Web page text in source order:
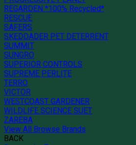
REGARDEN *100% Recycled*
RESCUE
SAFERS
SKEDDADER PET DETERRENT
SUMMIT
SUNGRO
SUPERIOR CONTROLS
SUPREME PERLITE
TERRO
VICTOR
WESTCOAST GARDENER
WILDLIFE SCIENCE SUET
ZAREBA
View All Browse Brands
BACK